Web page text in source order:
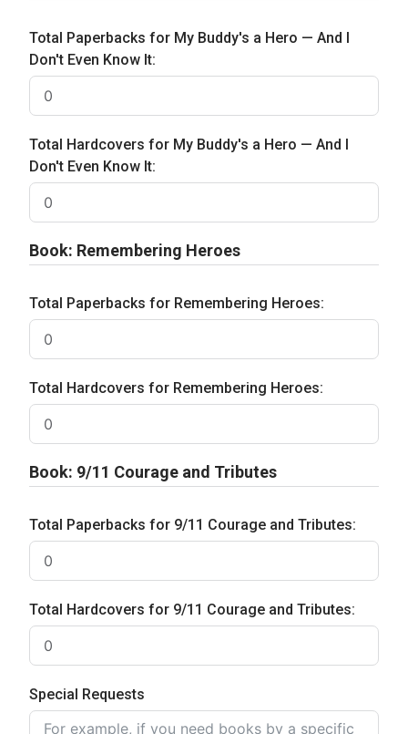
Total Paperbacks for My Buddy's a Hero — And I
Don't Even Know It:
Total Hardcovers for My Buddy's a Hero — And I
Don't Even Know It:
Book: Remembering Heroes
Total Paperbacks for Remembering Heroes:
Total Hardcovers for Remembering Heroes:
Book: 9/11 Courage and Tributes
Total Paperbacks for 9/11 Courage and Tributes:
Total Hardcovers for 9/11 Courage and Tributes:
Special Requests